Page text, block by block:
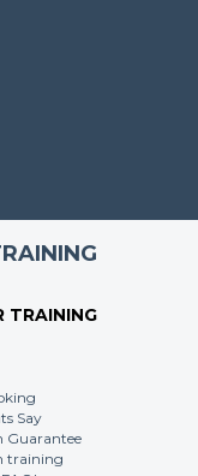
TRAINING
Say
Guarantee
training